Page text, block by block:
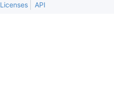
Licenses API